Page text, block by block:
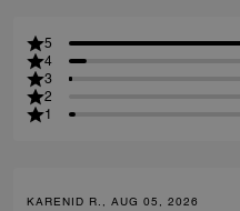
5
4
3
2
1
KARENID R., AUG 05, 2026